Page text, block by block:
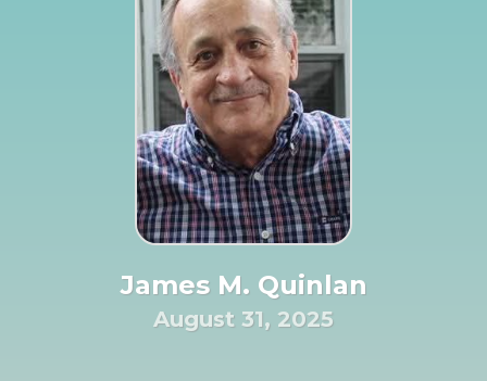
James M. Quinlan
August 31, 2025